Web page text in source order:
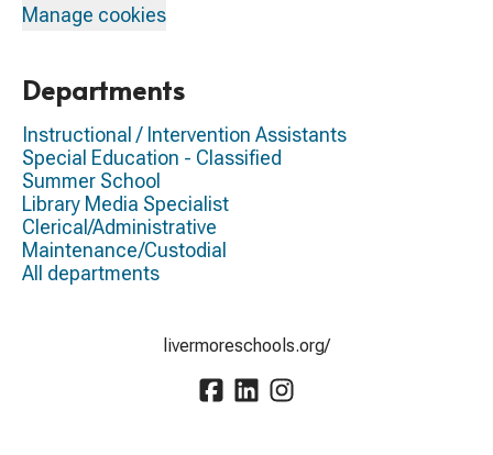
Manage cookies
Departments
Instructional / Intervention Assistants
Special Education - Classified
Summer School
Library Media Specialist
Clerical/Administrative
Maintenance/Custodial
All departments
livermoreschools.org/